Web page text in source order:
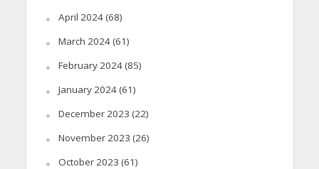
April 2024(68)
March 2024(61)
February 2024(85)
January 2024(61)
December 2023 (22)
November 2023 (26)
October 2023 (61)